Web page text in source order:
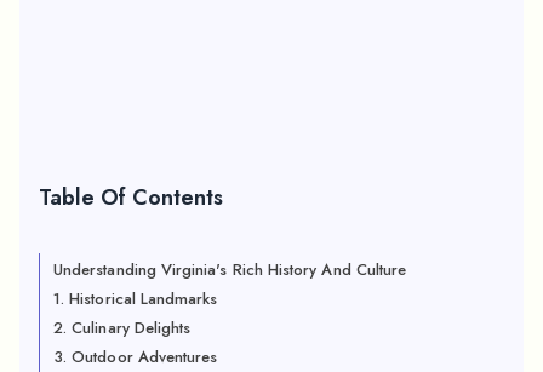
Table Of Contents
Understanding Virginia's Rich History And Culture
1. Historical Landmarks
2. Culinary Delights
3. Outdoor Adventures